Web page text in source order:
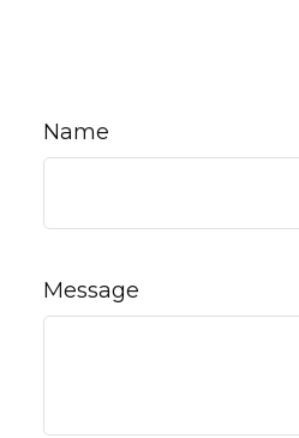
Name
Message